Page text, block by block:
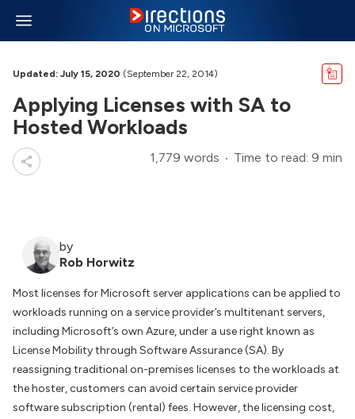
Updated: July 15, 2020 (September 22, 2014)
Applying Licenses with SA to
Hosted Workloads
1,779 words Time to read: 9 min
by
Rob Horwitz
Most licenses for Microsoft server applications can be applied to
workloads running on a service provider’s multitenant servers,
including Microsoft’s own Azure, under a use right known as
License Mobility through Software Assurance (SA). By
reassigning traditional on-premises licenses to the workloads at
the hoster, customers can avoid certain service provider
software subscription (rental) fees. However, the licensing cost,